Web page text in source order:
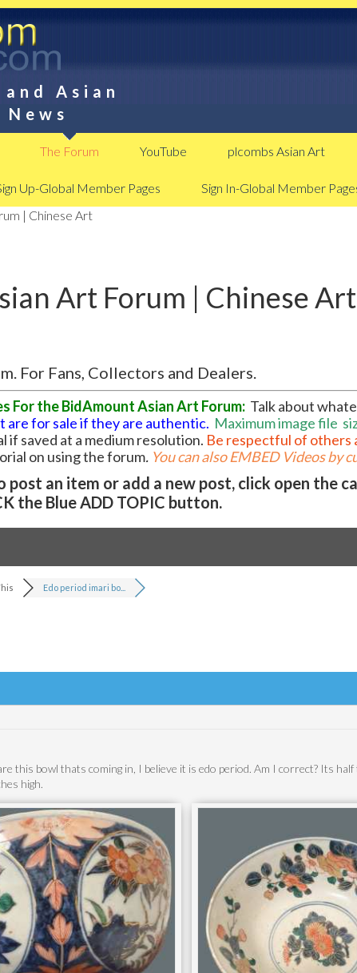
Asian
The Forum YouTube plcombs Asian Art
Up-Global Member Pages
Sign In-Global Member
| Chinese Art
Art Forum | Chinese Art
For Fans, Collectors and Dealers.
For the BidAmount Asian Art Forum: Talk about
are for sale if they are authentic. Maximum image file
if saved at a medium resolution. Be respectful of others
on using the forum. You can also EMBED Videos by
post an item or add a new post, click open the
the Blue ADD TOPIC button.
Edo period imari bo...
this bowl thats coming in, I believe it is edo period. Am I correct? Its
high.